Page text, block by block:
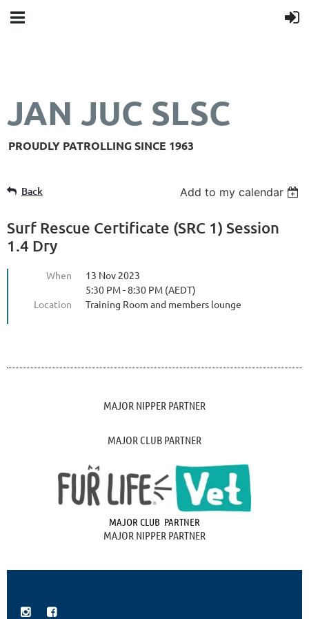
JAN JUC SLSC
PROUDLY PATROLLING SINCE 1963
Back Add to my calendar
Surf Rescue Certificate (SRC 1) Session
1.4 Dry
When
13 Nov 2023
5:30 PM - 8:30 PM (AEDT)
Location
Training Room and members lounge
MAJOR NIPPER PARTNER
MAJOR CLUB PARTNER
MAJOR CLUB PARTNER
MAJOR NIPPER PARTNER
 